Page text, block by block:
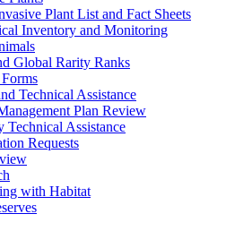
Plant List and Fact Sheets
Inventory and Monitoring
Global Rarity Ranks
Technical Assistance
Plan Review
Technical Assistance
Requests
with Habitat